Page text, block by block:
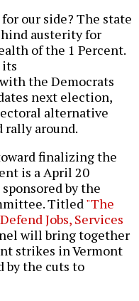
our side? The state
austerity for
of the 1 Percent.
the Democrats
next election,
alternative
rally around.
finalizing the
is a April 20
by the
Titled"The
Jobs, Services
will bring together
strikes in Vermont
by the cuts to